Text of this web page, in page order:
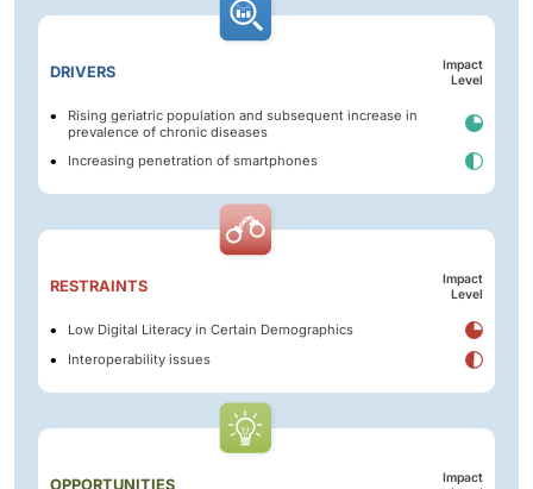
DRIVERS
Impact
Level
Rising geriatric population and subsequent increase in
prevalence of chronic diseases
Increasing penetration of smartphones
RESTRAINTS
Impact
Level
Low Digital Literacy in Certain Demographics
Interoperability issues
OPPORTUNITIES
Impact